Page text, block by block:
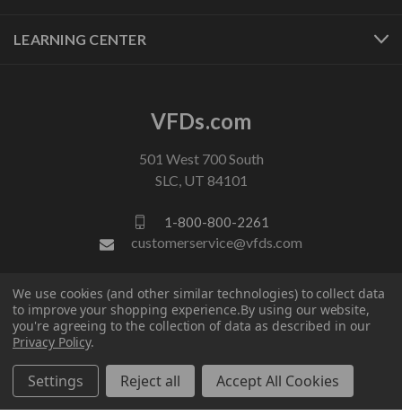
LEARNING CENTER
VFDs.com
501 West 700 South
SLC, UT 84101
1-800-800-2261
customerservice@vfds.com
FOLLOW US
We use cookies (and other similar technologies) to collect data
to improve your shopping experience.By using our website,
you're agreeing to the collection of data as described in our
Privacy Policy.
Settings Reject all Accept All Cookies